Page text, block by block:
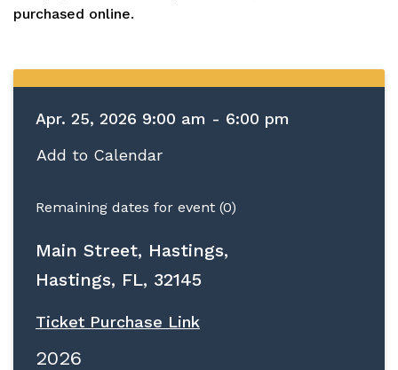
purchased online.
Apr. 25, 2026 9:00 am - 6:00 pm
Add to Calendar
Remaining dates for event (0)
Main Street, Hastings,
Hastings, FL, 32145
Ticket Purchase Link
2026